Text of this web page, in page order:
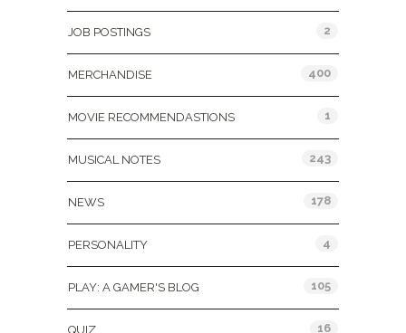
JOB POSTINGS 2
MERCHANDISE 400
MOVIE RECOMMENDASTIONS 1
MUSICAL NOTES 243
NEWS 178
PERSONALITY 4
PLAY: A GAMER'S BLOG 105
QUIZ 16